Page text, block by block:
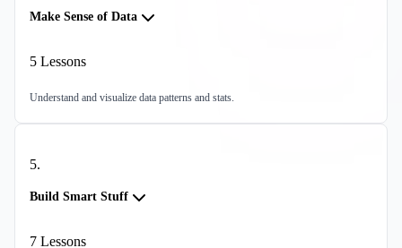
Make Sense of Data
5 Lessons
Understand and visualize data patterns and stats.
5.
Build Smart Stuff
7 Lessons